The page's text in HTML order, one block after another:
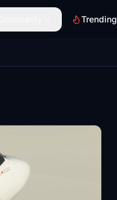
Trending